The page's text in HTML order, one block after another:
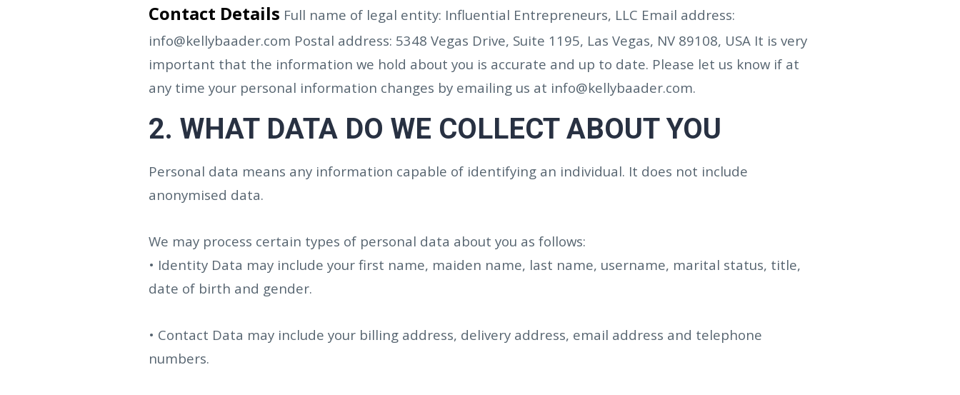
Contact Details Full name of legal entity: Influential Entrepreneurs, LLC Email address:
info@kellybaader.com Postal address: 5348 Vegas Drive, Suite 1195, Las Vegas, NV 89108, USA It is very
important that the information we hold about you is accurate and up to date. Please let us know if at
any time your personal information changes by emailing us at info@kellybaader.com.
2. WHAT DATA DO WE COLLECT ABOUT YOU
Personal data means any information capable of identifying an individual. It does not include
anonymised data.
We may process certain types of personal data about you as follows:
• Identity Data may include your first name, maiden name, last name, username, marital status, title,
date of birth and gender.
• Contact Data may include your billing address, delivery address, email address and telephone
numbers.